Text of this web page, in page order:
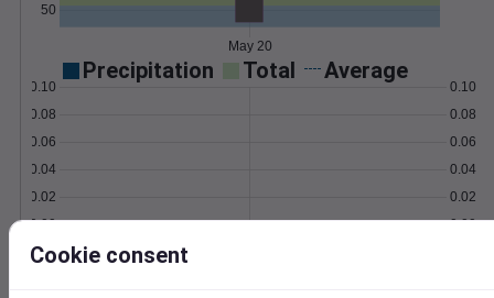
50
May 20
Precipitation Total Average
0.00
0.02
0.04
0.06
0.08
0.10
0.00
0.02
0.04
0.06
0.08
0.10
Wind Gust
Cookie consent